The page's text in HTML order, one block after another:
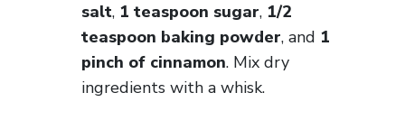
salt, 1 teaspoon sugar, 1/2
teaspoon baking powder, and 1
pinch of cinnamon. Mix dry
ingredients with a whisk.